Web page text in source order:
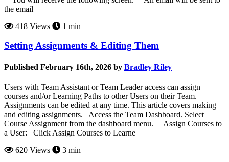
the email
418 Views
1 min
Setting Assignments & Editing Them
Published February 16th, 2026 by Bradley Riley
Users with Team Assistant or Team Leader access can assign
courses and/or Learning Paths to other Users on their Team.
Assignments can be edited at any time. This article covers making
and editing assignments. Access the Team Dashboard. Select
Course Assignment from the dashboard menu. Assign Courses to
a User: Click Assign Courses to Learne
620 Views
3 min